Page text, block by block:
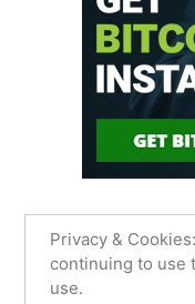
James Sancimino
Privacy &
continuing to use
use.